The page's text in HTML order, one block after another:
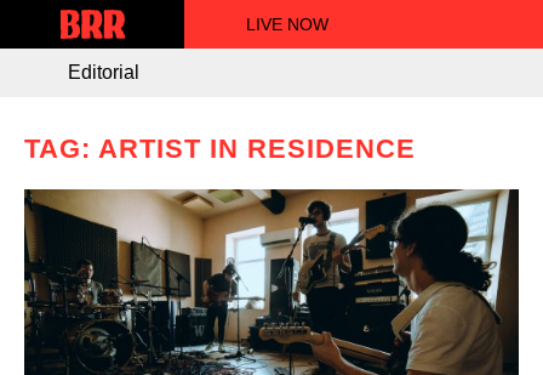
LIVE NOW
Editorial
TAG: ARTIST IN RESIDENCE